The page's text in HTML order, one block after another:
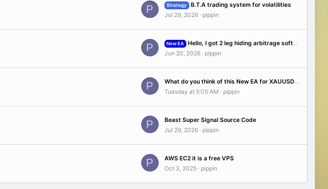
P Strategy
B.T.A trading system for volatilities
Jul 29, 2026
pippin
P New EA
Hello, I got 2 leg hiding arbitrage software WP7 2021(1300$), If any of you have experience in Arbitrage ?
Jun 20, 2026
pippin
P
What do you think of this New EA for XAUUSD -Gold- ? see the test results...(03 2026)
Tuesday at 5:05 AM
pippin
P
Beast Super Signal Source Code
Jul 29, 2026
pippin
P
AWS EC2 it is a free VPS
Oct 3, 2025
pippin